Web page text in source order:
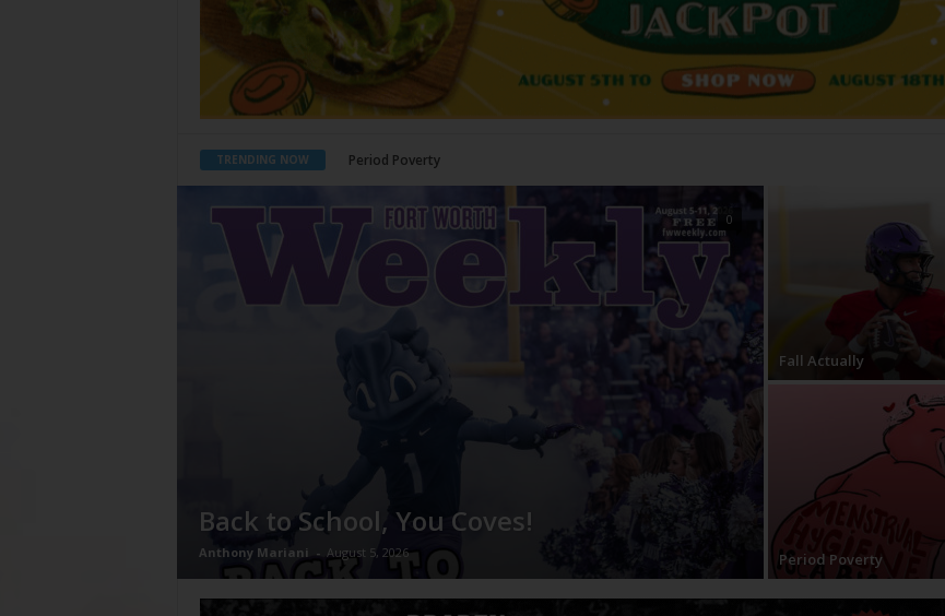
TRENDING NOW What Would Jesus Do?
Back to School, You Coves!
Anthony Mariani - August 5, 2026
0
Fall Actually
Period Poverty